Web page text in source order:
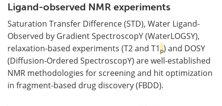
Ligand-observed NMR experiments
Saturation Transfer Difference (STD), Water Ligand-
Observed by Gradient SpectroscopY (WaterLOGSY),
relaxation-based experiments (T2 and T1 p) and DOSY
(Diffusion-Ordered SpectroscopY) are well-established
NMR methodologies for screening and hit optimization
in fragment-based drug discovery (FBDD).